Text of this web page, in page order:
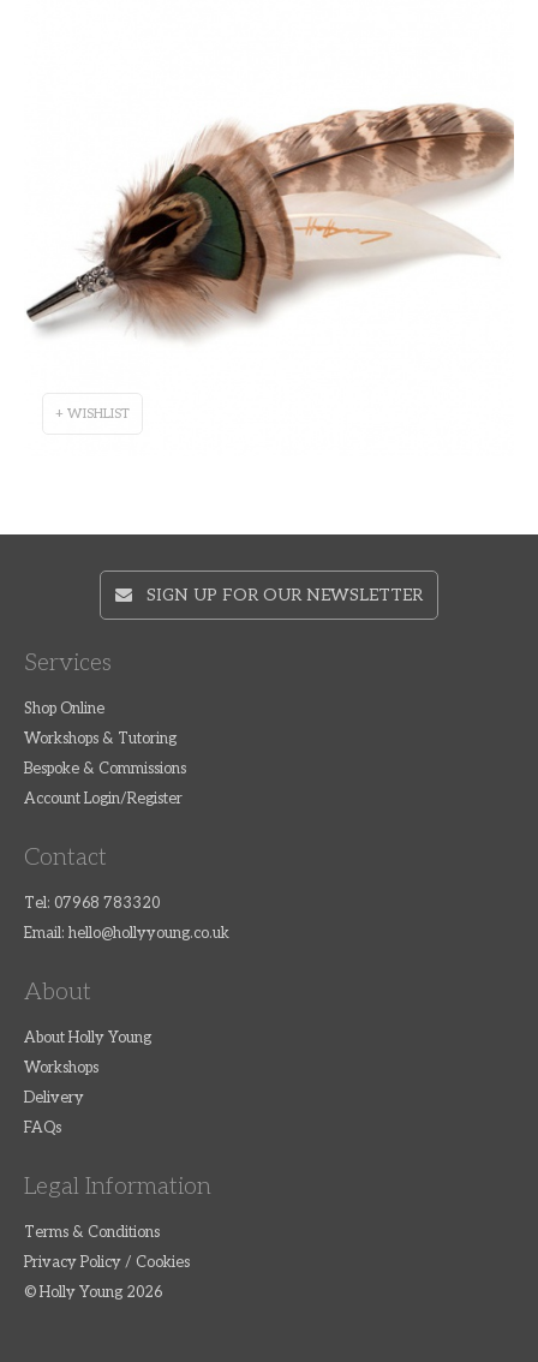
+ WISHLIST
SIGN UP FOR OUR NEWSLETTER
Services
Shop Online
Workshops & Tutoring
Bespoke & Commissions
Account Login/Register
Contact
Tel: 07968 783320
Email: hello@hollyyoung.co.uk
About
About Holly Young
Workshops
Delivery
FAQs
Legal Information
Terms & Conditions
Privacy Policy / Cookies
© Holly Young 2026